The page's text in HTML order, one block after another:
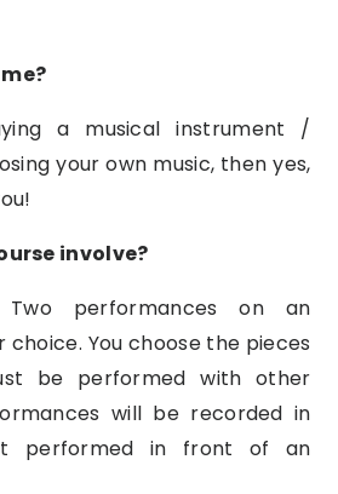
a musical instrument /
your own music, then yes,
involve?
Two performances on an
You choose the pieces
be performed with other
will be recorded in
performed in front of an